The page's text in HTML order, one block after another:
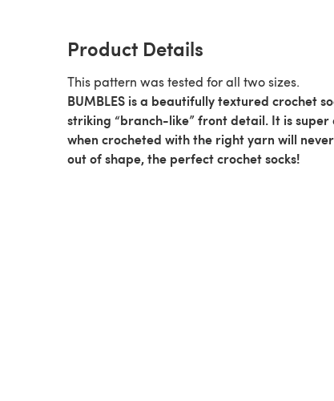
Product Details
This pattern was tested for all two sizes.
BUMBLES is a beautifully textured crochet
striking “branch-like” front detail. It is super
when crocheted with the right yarn will
out of shape, the perfect crochet socks!